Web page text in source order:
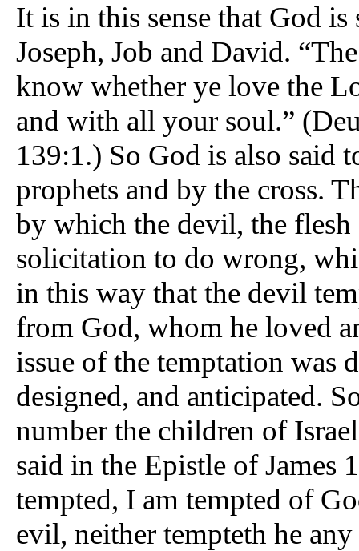
It is in this sense that God
Joseph, Job and David.
know whether ye love the
and with all your soul.”
139:1.) So God is also said
prophets and by the cross.
by which the devil, the
solicitation to do wrong,
in this way that the devil
from God, whom he loved
issue of the temptation was
designed, and anticipated.
number the children of
said in the Epistle of James
tempted, I am tempted of
evil, neither tempteth he